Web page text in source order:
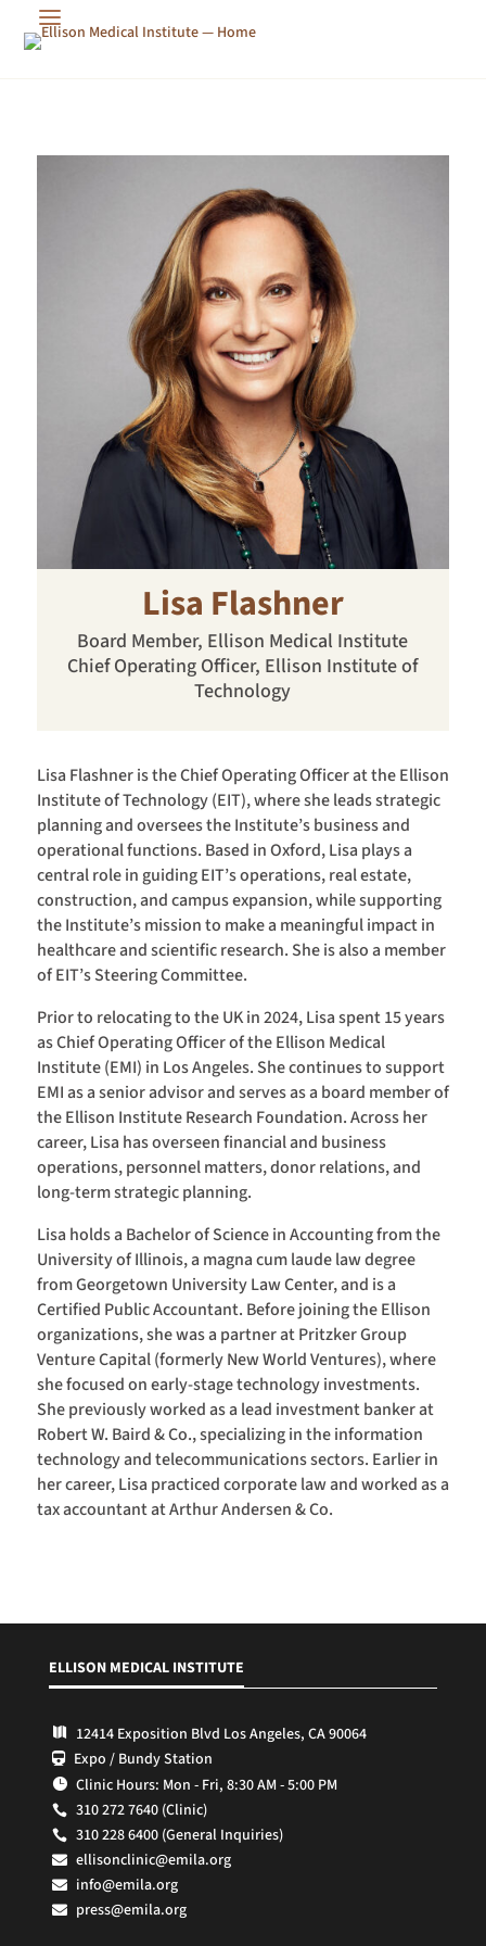
Lisa Flashner
Board Member, Ellison Medical Institute
Chief Operating Officer, Ellison Institute of
Technology
Lisa Flashner is the Chief Operating Officer at the Ellison
Institute of Technology (EIT), where she leads strategic
planning and oversees the Institute’s business and
operational functions. Based in Oxford, Lisa plays a
central role in guiding EIT’s operations, real estate,
construction, and campus expansion, while supporting
the Institute’s mission to make a meaningful impact in
healthcare and scientific research. She is also a member
of EIT’s Steering Committee.
Prior to relocating to the UK in 2024, Lisa spent 15 years
as Chief Operating Officer of the Ellison Medical
Institute (EMI) in Los Angeles. She continues to support
EMI as a senior advisor and serves as a board member of
the Ellison Institute Research Foundation. Across her
career, Lisa has overseen financial and business
operations, personnel matters, donor relations, and
long-term strategic planning.
Lisa holds a Bachelor of Science in Accounting from the
University of Illinois, a magna cum laude law degree
from Georgetown University Law Center, and is a
Certified Public Accountant. Before joining the Ellison
organizations, she was a partner at Pritzker Group
Venture Capital (formerly New World Ventures), where
she focused on early-stage technology investments.
She previously worked as a lead investment banker at
Robert W. Baird & Co., specializing in the information
technology and telecommunications sectors. Earlier in
her career, Lisa practiced corporate law and worked as a
tax accountant at Arthur Andersen & Co.
ELLISON MEDICAL INSTITUTE
 12414 Exposition Blvd Los Angeles, CA 90064
 Expo / Bundy Station
 Clinic Hours: Mon - Fri, 8:30 AM - 5:00 PM
 310 272 7640 (Clinic)
 310 228 6400 (General Inquiries)
 ellisonclinic@emila.org
 info@emila.org
 press@emila.org